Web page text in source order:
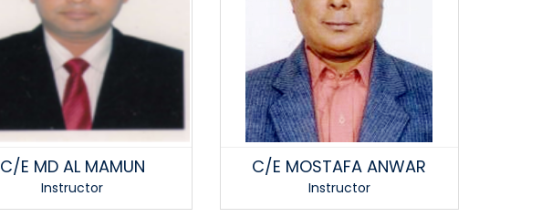
C/E MD AL MAMUN
Instructor
C/E MOSTAFA ANWAR
Instructor